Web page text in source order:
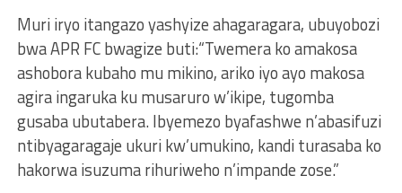
Muri iryo itangazo yashyize ahagaragara, ubuyobozi
bwa APR FC bwagize buti:“Twemera ko amakosa
ashobora kubaho mu mikino, ariko iyo ayo makosa
agira ingaruka ku musaruro w’ikipe, tugomba
gusaba ubutabera. Ibyemezo byafashwe n’abasifuzi
ntibyagaragaje ukuri kw’umukino, kandi turasaba ko
hakorwa isuzuma rihuriweho n’impande zose.”